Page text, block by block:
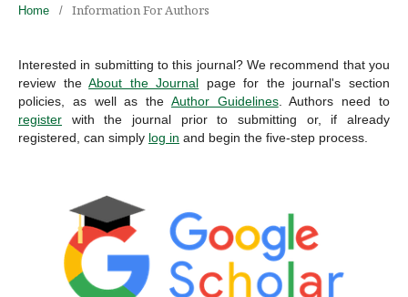
Home / Information For Authors
Interested in submitting to this journal? We recommend that you
review theAbout the Journal page for the journal's section
policies, as well as the Author Guidelines. Authors need to
register with the journal prior to submitting or, if already
registered, can simply log in and begin the five-step process.